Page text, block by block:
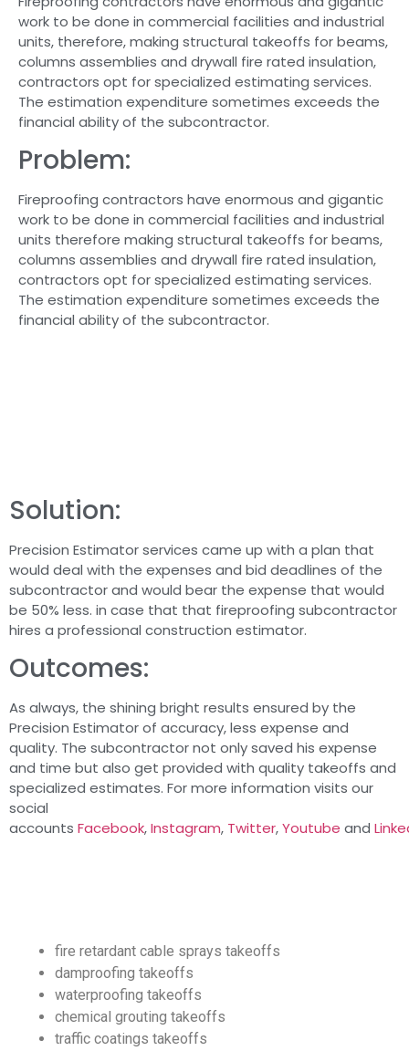
work to be done in commercial facilities and industrial
units, therefore, making structural takeoffs for beams,
columns assemblies and drywall fire rated insulation,
contractors opt for specialized estimating services.
The estimation expenditure sometimes exceeds the
financial ability of the subcontractor.
Problem:
Fireproofing contractors have enormous and gigantic
work to be done in commercial facilities and industrial
units therefore making structural takeoffs for beams,
columns assemblies and drywall fire rated insulation,
contractors opt for specialized estimating services.
The estimation expenditure sometimes exceeds the
financial ability of the subcontractor.
Solution:
Precision Estimator services came up with a plan that
would deal with the expenses and bid deadlines of the
subcontractor and would bear the expense that would
be 50% less. in case that that fireproofing subcontractor
hires a professional construction estimator.
Outcomes:
As always, the shining bright results ensured by the
Precision Estimator of accuracy, less expense and
quality. The subcontractor not only saved his expense
and time but also get provided with quality takeoffs and
specialized estimates. For more information visits our
social
accounts Facebook,Instagram, Twitter,Youtube and
fire retardant cable sprays takeoffs
damproofing takeoffs
waterproofing takeoffs
chemical grouting takeoffs
traffic coatings takeoffs